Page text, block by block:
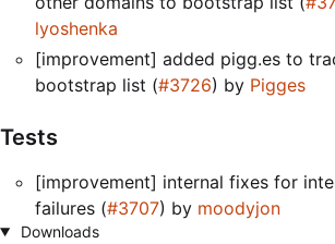
lyoshenka
[improvement] added pigg.es to
bootstrap list (#3726) by Pigges
Tests
[improvement] internal fixes for
failures (#3707) by moodyjon
Downloads